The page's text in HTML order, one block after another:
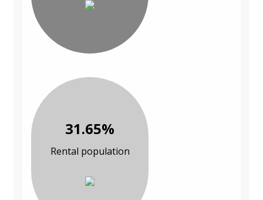
31.65%
Rental population